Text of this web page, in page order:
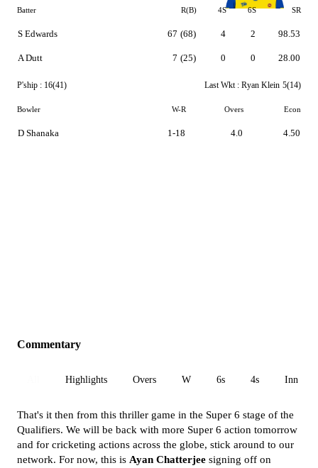
Batter R(B) 4S 6S SR
S Edwards
A Dutt
67 (68)
7 (25)
4
0
2
0
98.53
28.00
P'ship : 16(41) Last Wkt : Ryan Klein 5(14)
Bowler W-R Overs Econ
D Shanaka 1-18 4.0 4.50
Commentary
Highlights Overs W 6s 4s Inn 1
That's it then from this thriller game in the Super 6 stage of the
Qualifiers. We will be back with more Super 6 action tomorrow
and for cricketing actions across the globe, stick around to our
network. For now, this is Ayan Chatterjee signing off on